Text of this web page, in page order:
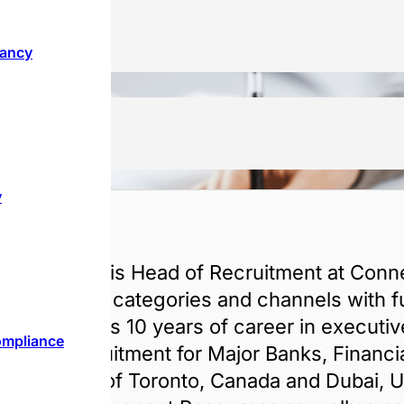
Sachdeva is Head of Recruitment at
multiple categories and channels with
He has 10 years of career in
end Recruitment for Major Banks,
out of Toronto, Canada and Dubai,